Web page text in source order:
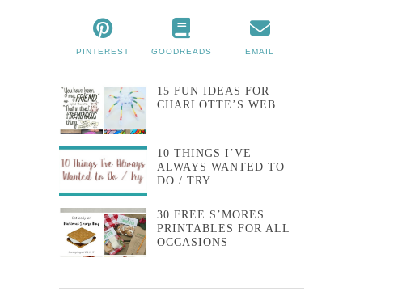
PINTEREST GOODREADS EMAIL
15 FUN IDEAS FOR
CHARLOTTE’S WEB
10 THINGS I’VE
ALWAYS WANTED TO
DO / TRY
30 FREE S’MORES
PRINTABLES FOR ALL
OCCASIONS